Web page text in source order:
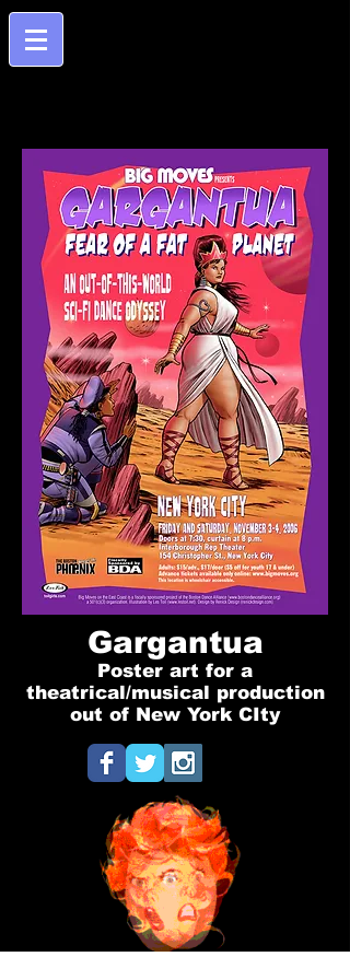
Gargantua
Poster art for a
theatrical/musical production
out of New York CIty